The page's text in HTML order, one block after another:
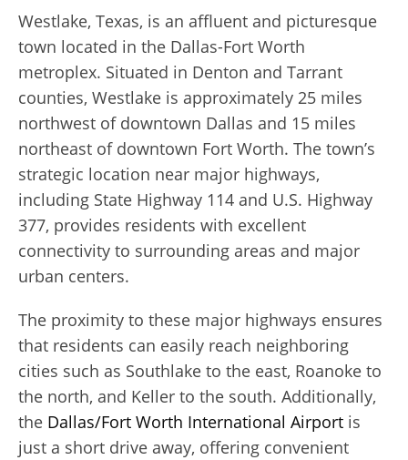
Westlake, Texas, is an affluent and picturesque
town located in the Dallas-Fort Worth
metroplex. Situated in Denton and Tarrant
counties, Westlake is approximately 25 miles
northwest of downtown Dallas and 15 miles
northeast of downtown Fort Worth. The town’s
strategic location near major highways,
including State Highway 114 and U.S. Highway
377, provides residents with excellent
connectivity to surrounding areas and major
urban centers.
The proximity to these major highways ensures
that residents can easily reach neighboring
cities such as Southlake to the east, Roanoke to
the north, and Keller to the south. Additionally,
the Dallas/Fort Worth International Airport is
just a short drive away, offering convenient